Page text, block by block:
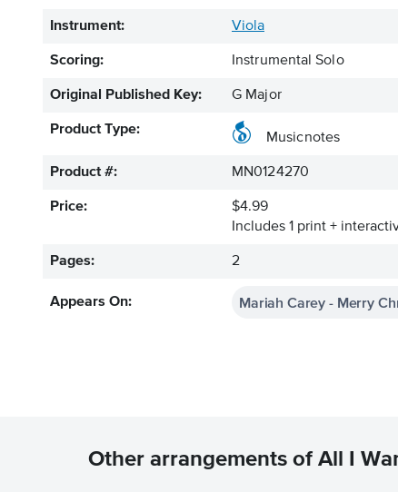
Instrument: Viola
Scoring: Instrumental Solo
Original Published Key: G Major
Product Type:
Musicnotes
Product #: MN0124270
Price:
$4.99
Includes 1 print +
Pages: 2
Appears On: Mariah Carey - Merry
Other arrangements of All I